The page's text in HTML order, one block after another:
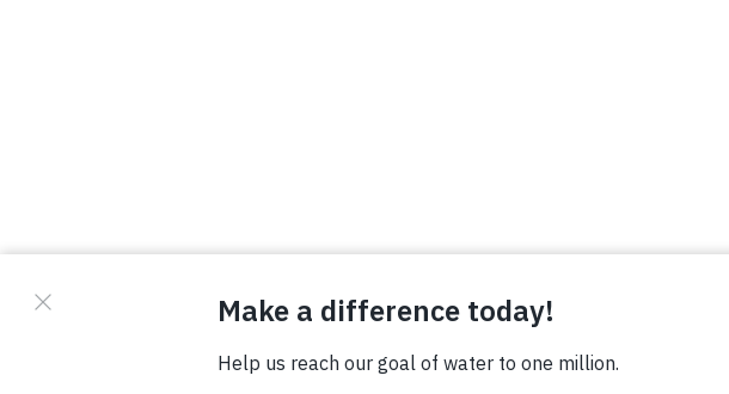
© Copyright 2026 Waterboys. All Rights Reserved.
Terms Photo Credits